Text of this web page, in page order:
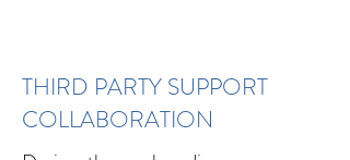
THIRD PARTY SUPPORT
COLLABORATION